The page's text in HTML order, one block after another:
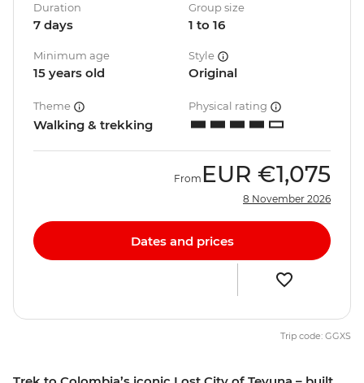
Duration
7 days
Group size
1 to 16
Minimum age
15 years old
Style
Original
Theme
Walking & trekking
Physical rating
From EUR €1,075
8 November 2026
Dates and prices
Trip code: GGXS